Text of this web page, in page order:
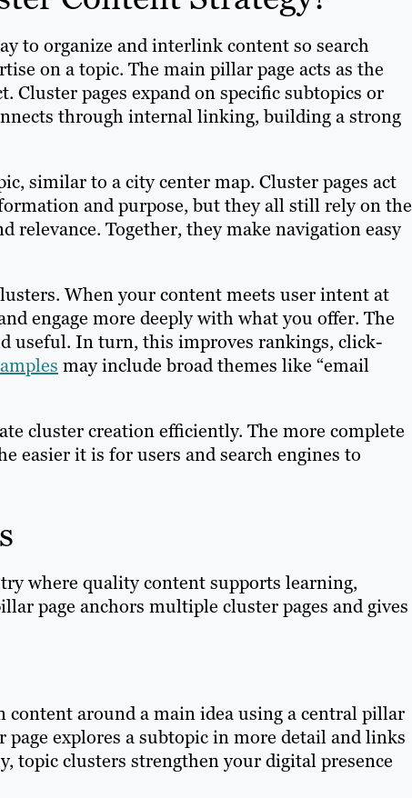
to organize and interlink content so search
on a topic. The main pillar page acts as the
Cluster pages expand on specific subtopics or
through internal linking, building a strong
similar to a city center map. Cluster pages act
and purpose, but they all still rely on the
Together, they make navigation easy
When your content meets user intent at
engage more deeply with what you offer. The
useful. In turn, this improves rankings, click-
may include broad themes like “email
cluster creation efficiently. The more complete
easier it is for users and search engines to
where quality content supports learning,
page anchors multiple cluster pages and gives
around a main idea using a central pillar
explores a subtopic in more detail and links
topic clusters strengthen your digital presence